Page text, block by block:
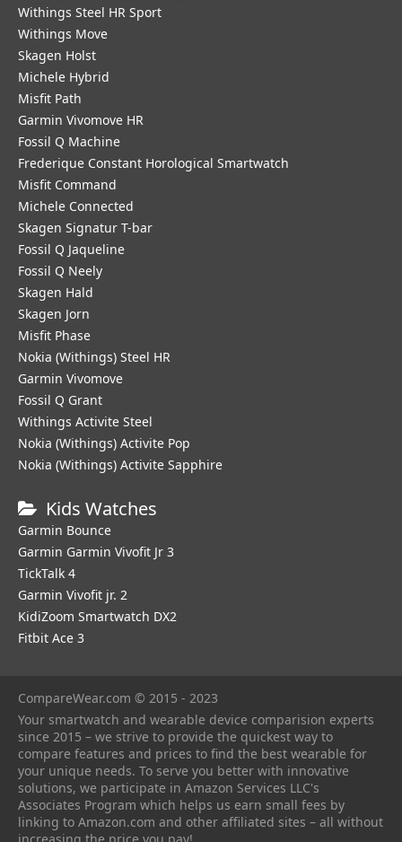
Withings Steel HR Sport
Withings Move
Skagen Holst
Michele Hybrid
Misfit Path
Garmin Vivomove HR
Fossil Q Machine
Frederique Constant Horological Smartwatch
Misfit Command
Michele Connected
Skagen Signatur T-bar
Fossil Q Jaqueline
Fossil Q Neely
Skagen Hald
Skagen Jorn
Misfit Phase
Nokia (Withings) Steel HR
Garmin Vivomove
Fossil Q Grant
Withings Activite Steel
Nokia (Withings) Activite Pop
Nokia (Withings) Activite Sapphire
Kids Watches
Garmin Bounce
Garmin Garmin Vivofit Jr 3
TickTalk 4
Garmin Vivofit jr. 2
KidiZoom Smartwatch DX2
Fitbit Ace 3
CompareWear.com © 2015 - 2023
Your smartwatch and wearable device comparision experts
since 2015 – we strive to provide the quickest way to
compare features and prices to find the best wearable for
your unique needs. To serve you better with innovative
solutions, we participate in Amazon Services LLC's
Associates Program which helps us earn small fees by
linking to Amazon.com and other affiliated sites – all without